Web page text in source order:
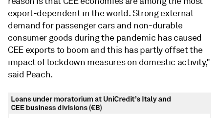
export-dependent in the world. Strong external
demand for passenger cars and non-durable
consumer goods during the pandemic has caused
CEE exports to boom and this has partly offset the
impact of lockdown measures on domestic activity,"
said Peach.